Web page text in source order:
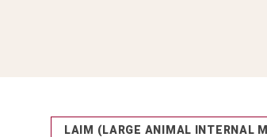
LAIM (LARGE ANIMAL INTERNAL